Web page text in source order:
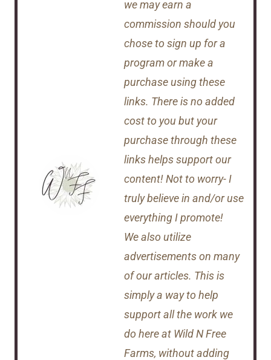
we may earn a
commission should you
chose to sign up for a
program or make a
purchase using these
links. There is no added
cost to you but your
purchase through these
links helps support our
content! Not to worry- I
truly believe in and/or use
everything I promote!
We also utilize
advertisements on many
of our articles. This is
simply a way to help
support all the work we
do here at Wild N Free
Farms, without adding